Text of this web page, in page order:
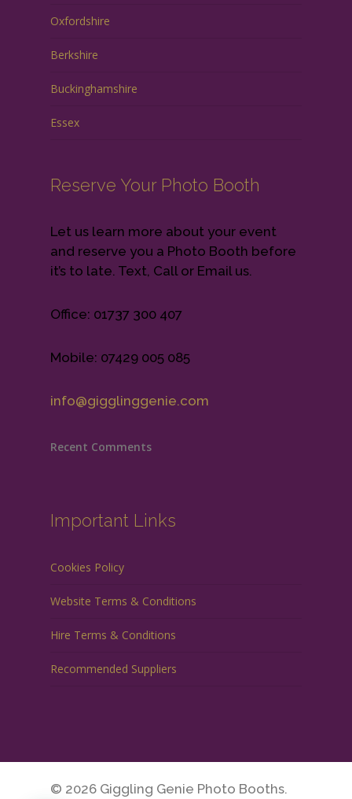
Oxfordshire
Berkshire
Buckinghamshire
Essex
Reserve Your Photo Booth
Let us learn more about your event
and reserve you a Photo Booth before
it’s to late. Text, Call or Email us.
Office: 01737 300 407
Mobile: 07429 005 085
info@gigglinggenie.com
Recent Comments
Important Links
Cookies Policy
Website Terms & Conditions
Hire Terms & Conditions
Recommended Suppliers
© 2026 Giggling Genie Photo Booths.